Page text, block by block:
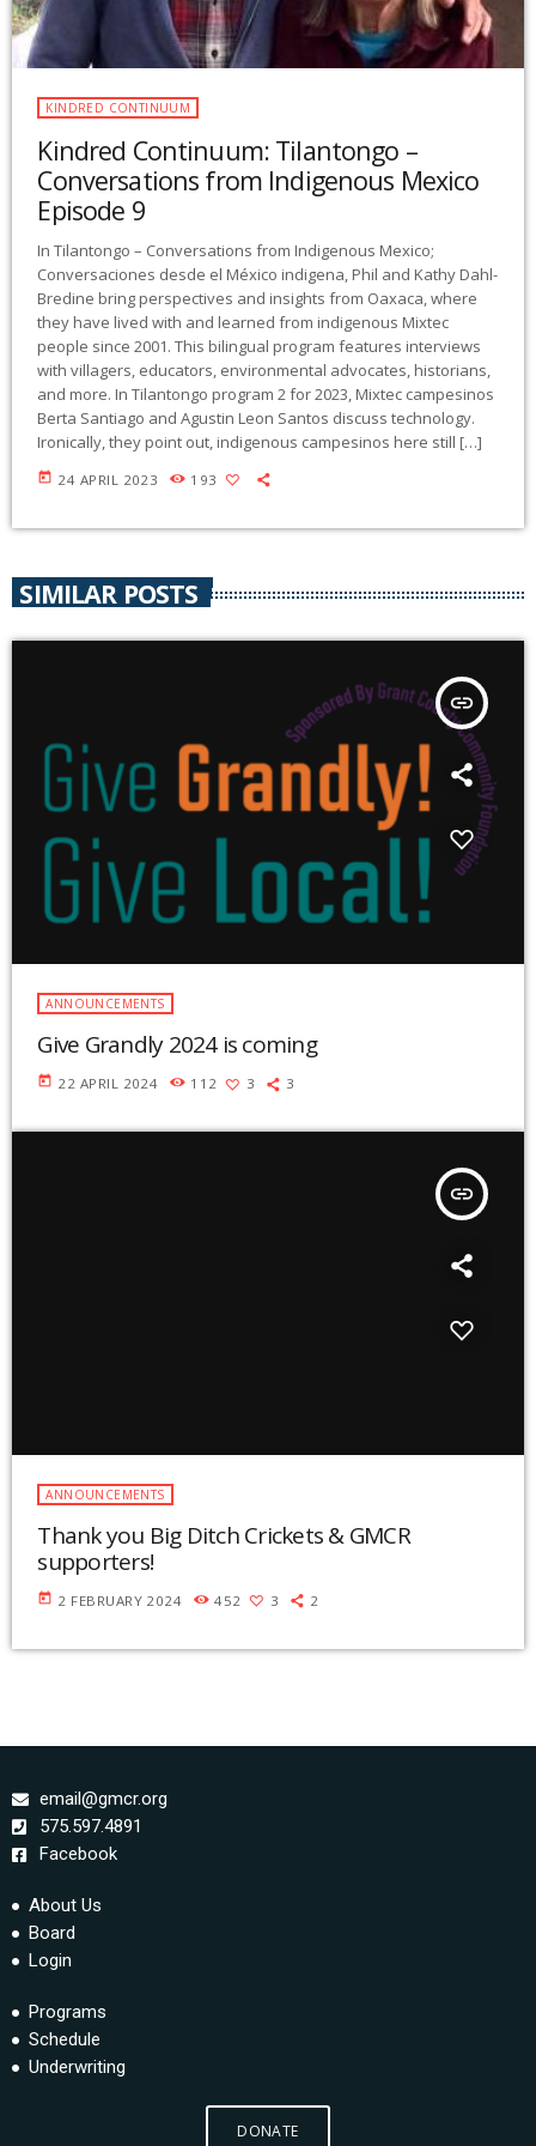
KINDRED CONTINUUM
Kindred Continuum: Tilantongo –
Conversations from Indigenous Mexico
Episode 9
In Tilantongo – Conversations from Indigenous Mexico;
Conversaciones desde el México indigena, Phil and Kathy Dahl-
Bredine bring perspectives and insights from Oaxaca, where
they have lived with and learned from indigenous Mixtec
people since 2001. This bilingual program features interviews
with villagers, educators, environmental advocates, historians,
and more. In Tilantongo program 2 for 2023, Mixtec campesinos
Berta Santiago and Agustin Leon Santos discuss technology.
Ironically, they point out, indigenous campesinos here still […]
today 24 APRIL 2023 193
SIMILAR POSTS
insert_link
ANNOUNCEMENTS
Give Grandly 2024 is coming
today 22 APRIL 2024 112 3 3
insert_link
ANNOUNCEMENTS
Thank you Big Ditch Crickets & GMCR
supporters!
today 2 FEBRUARY 2024 452 3 2
email@gmcr.org
575.597.4891
Facebook
About Us
Board
Login
Programs
Schedule
Underwriting
DONATE